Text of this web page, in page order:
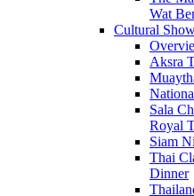
Wat
Cultural
Aksra
Sala
Royal
Siam
Thai
Dinner